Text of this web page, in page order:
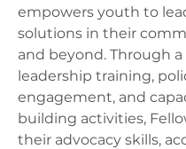
empowers youth to
solutions in their
and beyond. Through
leadership training,
engagement, and
building activities,
their advocacy skills,